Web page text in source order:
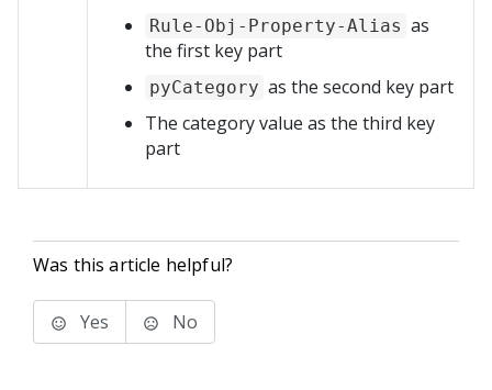
Rule-Obj-Property-Alias as
the first key part
pyCategory as the second key part
The category value as the third key
part
Was this article helpful?
Yes No